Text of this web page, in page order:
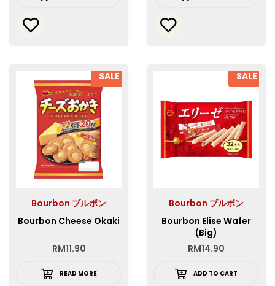
SALE
Bourbon ブルボン
Bourbon Cheese Okaki
RM11.90
READ MORE
SALE
Bourbon ブルボン
Bourbon Elise Wafer
(Big)
RM14.90
ADD TO CART